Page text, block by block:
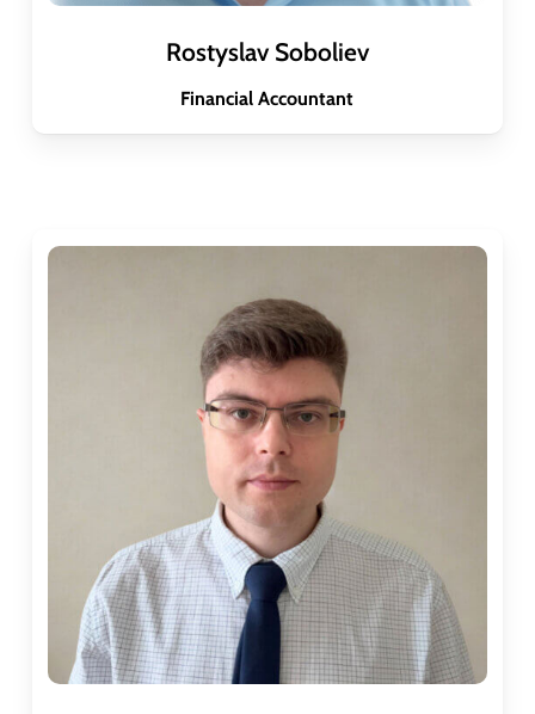
Rostyslav Soboliev
Financial Accountant